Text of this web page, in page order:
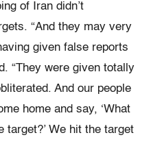
of Iran didn’t
“And they may very
given false reports
“They were given totally
And our people
home and say, ‘What
target?’ We hit the target